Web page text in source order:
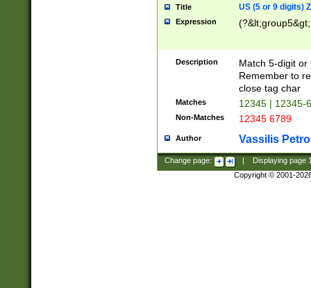
Title US (5 or 9 digits)
Expression
Description
Match 5-digit or
Remember to
close tag char
Matches 12345 | 12345-
Non-Matches 12345 6789
Author Vassilis
Change page: Displaying page
Copyright © 2001-